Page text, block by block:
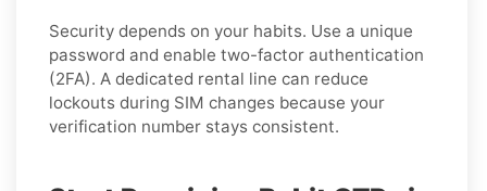
Security depends on your habits. Use a unique
password and enable two-factor authentication
(2FA). A dedicated rental line can reduce
lockouts during SIM changes because your
verification number stays consistent.